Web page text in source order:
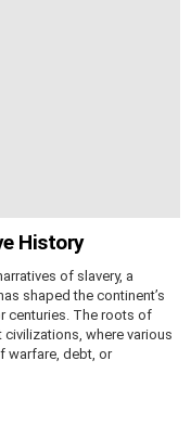
History
of slavery, a
shaped the continent’s
centuries. The roots of
where various
warfare, debt, or